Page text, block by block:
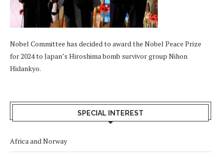
Nobel Committee has decided to award the Nobel Peace Prize
for 2024 to Japan’s Hiroshima bomb survivor group Nihon
Hidankyo.
SPECIAL INTEREST
Africa and Norway